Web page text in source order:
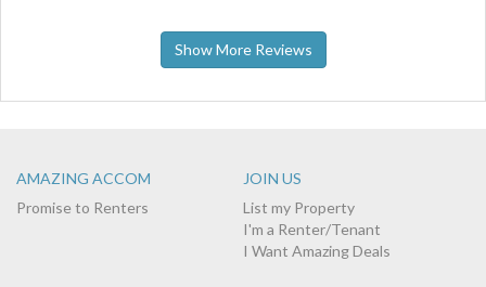
Show More Reviews
AMAZING ACCOM
Promise to Renters
JOIN US
List my Property
I'm a Renter/Tenant
I Want Amazing Deals